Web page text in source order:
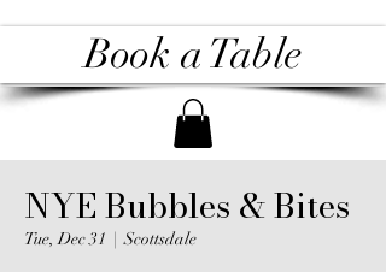
Book a Table
NYE Bubbles & Bites
Tue, Dec 31
  |
Scottsdale